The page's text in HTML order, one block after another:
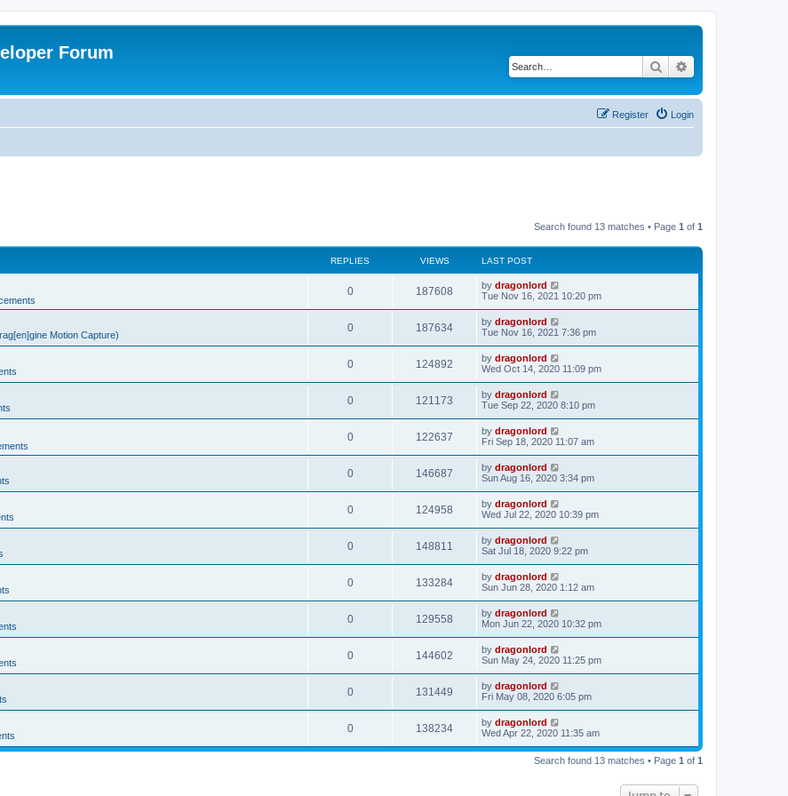
Forum
Search
Login
Register
Search found 13 matches • Page 1 of 1
REPLIES VIEWS LAST POST
0 187608 by dragonlord
Tue Nov 16, 2021 10:20 pm
Motion Capture)
0 187634 by dragonlord
Tue Nov 16, 2021 7:36 pm
0 124892 by dragonlord
Wed Oct 14, 2020 11:09 pm
0 121173 by dragonlord
Tue Sep 22, 2020 8:10 pm
0 122637 by dragonlord
Fri Sep 18, 2020 11:07 am
0 146687 by dragonlord
Sun Aug 16, 2020 3:34 pm
0 124958 by dragonlord
Wed Jul 22, 2020 10:39 pm
0 148811 by dragonlord
Sat Jul 18, 2020 9:22 pm
0 133284 by dragonlord
Sun Jun 28, 2020 1:12 am
0 129558 by dragonlord
Mon Jun 22, 2020 10:32 pm
0 144602 by dragonlord
Sun May 24, 2020 11:25 pm
0 131449 by dragonlord
Fri May 08, 2020 6:05 pm
0 138234 by dragonlord
Wed Apr 22, 2020 11:35 am
Search found 13 matches • Page 1 of 1